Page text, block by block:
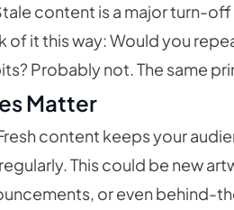
content is a major turn-off
of it this way: Would you
Probably not. The same
Matter
content keeps your
This could be new
or even behind-